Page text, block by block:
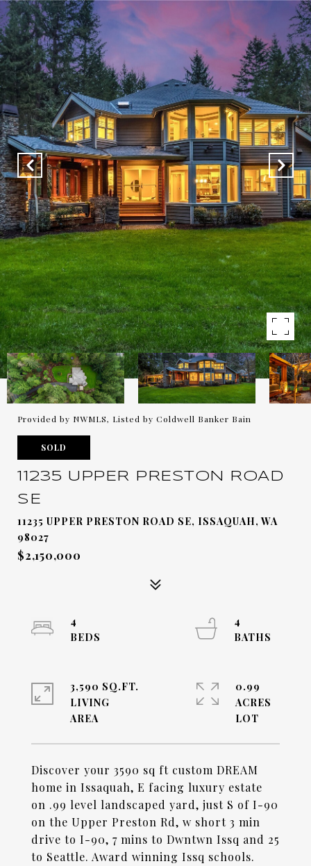
Provided by NWMLS, Listed by Coldwell Banker Bain
SOLD
11235 UPPER PRESTON ROAD
SE
11235 UPPER PRESTON ROAD SE, ISSAQUAH, WA
98027
$2,150,000
Discover your 3590 sq ft custom DREAM
home in Issaquah, E facing luxury estate
on .99 level landscaped yard, just S of I-90
on the Upper Preston Rd, w short 3 min
drive to I-90, 7 mins to Dwntwn Issq and 25
to Seattle. Award winning Issq schools.
4
4
3,590 SQ.FT.
LIVING
0.99
ACRES